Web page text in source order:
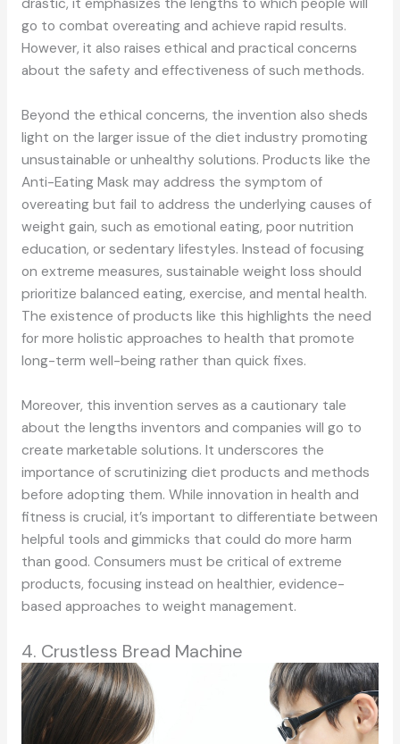
drastic, it emphasizes the lengths to which people will
go to combat overeating and achieve rapid results.
However, it also raises ethical and practical concerns
about the safety and effectiveness of such methods.
Beyond the ethical concerns, the invention also sheds
light on the larger issue of the diet industry promoting
unsustainable or unhealthy solutions. Products like the
Anti-Eating Mask may address the symptom of
overeating but fail to address the underlying causes of
weight gain, such as emotional eating, poor nutrition
education, or sedentary lifestyles. Instead of focusing
on extreme measures, sustainable weight loss should
prioritize balanced eating, exercise, and mental health.
The existence of products like this highlights the need
for more holistic approaches to health that promote
long-term well-being rather than quick fixes.
Moreover, this invention serves as a cautionary tale
about the lengths inventors and companies will go to
create marketable solutions. It underscores the
importance of scrutinizing diet products and methods
before adopting them. While innovation in health and
fitness is crucial, it’s important to differentiate between
helpful tools and gimmicks that could do more harm
than good. Consumers must be critical of extreme
products, focusing instead on healthier, evidence-
based approaches to weight management.
4. Crustless Bread Machine